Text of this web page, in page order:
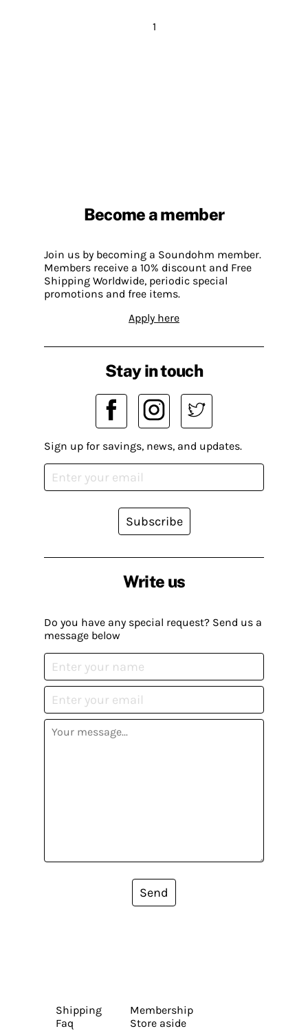
1
Become a member
Join us by becoming a Soundohm member.
Members receive a 10% discount and Free
Shipping Worldwide, periodic special
promotions and free items.
Apply here
Write us
Do you have any special request? Send us a
message below
Send
Stay in touch
Sign up for savings, news, and updates.
Subscribe
Shipping
Faq
Membership
Store aside